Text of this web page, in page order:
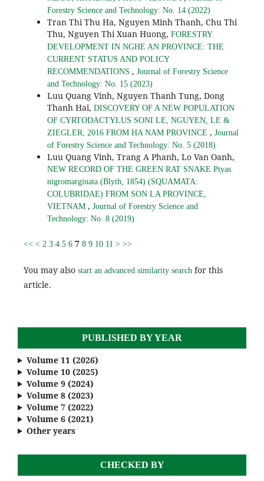
Forestry Science and Technology: No. 14 (2022)
Tran Thi Thu Ha, Nguyen Minh Thanh, Chu Thi
Thu, Nguyen Thi Xuan Huong, FORESTRY
DEVELOPMENT IN NGHE AN PROVINCE: THE
CURRENT STATUS AND POLICY
RECOMMENDATIONS , Journal of Forestry Science
and Technology: No. 15 (2023)
Luu Quang Vinh, Nguyen Thanh Tung, Dong
Thanh Hai, DISCOVERY OF A NEW POPULATION
OF CYRTODACTYLUS SONI LE, NGUYEN, LE &
ZIEGLER, 2016 FROM HA NAM PROVINCE , Journal
of Forestry Science and Technology: No. 5 (2018)
Luu Quang Vinh, Trang A Phanh, Lo Van Oanh,
NEW RECORD OF THE GREEN RAT SNAKE Ptyas
nigromarginata (Blyth, 1854) (SQUAMATA:
COLUBRIDAE) FROM SON LA PROVINCE,
VIETNAM , Journal of Forestry Science and
Technology: No. 8 (2019)
<< < 2 3 4 5 6 7 8 9 10 11 > >>
You may also start an advanced similarity searchfor this
article.
PUBLISHED BY YEAR
Volume 11 (2026)
Volume 10 (2025)
Volume 9 (2024)
Volume 8 (2023)
Volume 7 (2022)
Volume 6 (2021)
Other years
CHECKED BY